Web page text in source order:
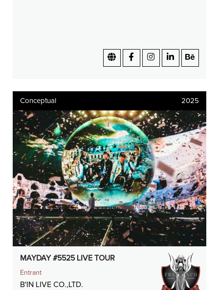
Conceptual 2025
MAYDAY #5525 LIVE TOUR
Entrant
B'IN LIVE CO.,LTD.